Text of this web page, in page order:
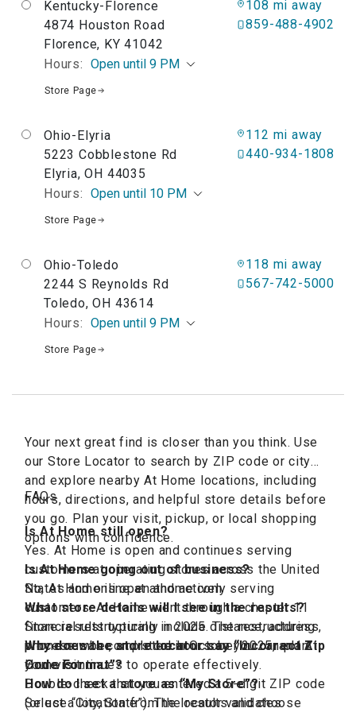
Kentucky-Florence
4874 Houston Road
Florence, KY 41042
Hours:
Open until 9 PM
108 mi away
859-488-4902
Store Page
Ohio-Elyria
5223 Cobblestone Rd
Elyria, OH 44035
Hours:
Open until 10 PM
112 mi away
440-934-1808
Store Page
Ohio-Toledo
2244 S Reynolds Rd
Toledo, OH 43614
Hours:
Open until 9 PM
118 mi away
567-742-5000
Store Page
Your next great find is closer than you think. Use
our Store Locator to search by ZIP code or city
and explore nearby At Home locations, including
hours, directions, and helpful store details before
you go. Plan your visit, pickup, or local shopping
options with confidence.
FAQs
Is At Home still open?
Yes. At Home is open and continues serving
customers at operating stores across the United
States and online at athome.com
Is At Home going out of business?
No, At Home is open and actively serving
customers. At Home went through a chapter 11
financial restructuring in 2025. The restructuring
process was completed in October 2025, and At
Home continues to operate effectively.
What store details will I see in the results?
Store results typically include distance, address,
phone number, and store hours so you can plan
your visit.
Why does the store locator say “Incorrect Zip
Code Format”?
Double-check that you entered a 5-digit ZIP code
(or use “City, State”). The locator validates
How do I set a store as “My Store”?
Select a location from the results and choose